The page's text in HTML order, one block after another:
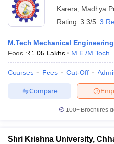
Karera
Madhya
Rating: 3.3/5 3
M.Tech Mechanical Engineering
Fees :₹1.05 Lakhs M.E /M.Tech.
Courses Fees Cut-Off
Compare
100+ Brochures
Shri Krishna University,